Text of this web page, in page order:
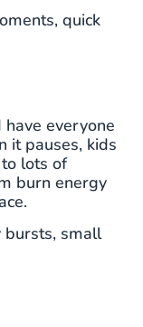
quick
everyone
it pauses, kids
lots of
burn energy
bursts, small